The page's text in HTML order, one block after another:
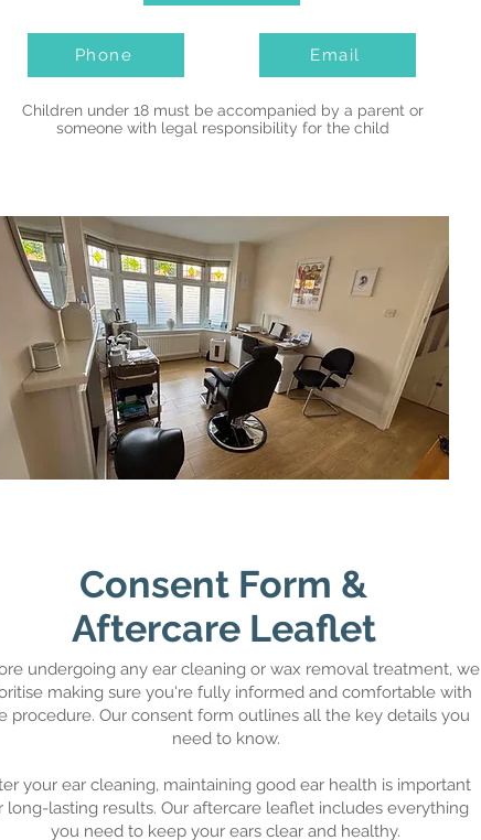
Phone Email
Children under 18 must be accompanied by a parent or
someone with legal responsibility for the child
Consent Form &
Aftercare Leaflet
undergoing any ear cleaning or wax removal treatment, we
making sure you're fully informed and comfortable with
procedure. Our consent form outlines all the key details you
need to know.
your ear cleaning, maintaining good ear health is important
long-lasting results. Our aftercare leaflet includes everything
you need to keep your ears clear and healthy.